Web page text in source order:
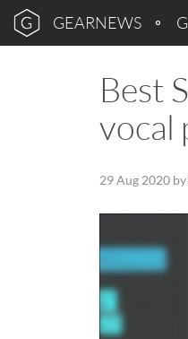
GEARNEWS
Best
vocal
29 Aug 2020 by